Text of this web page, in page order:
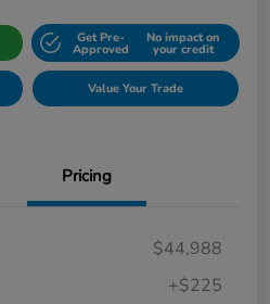
Get Pre-
Approved
No impact on
your credit
Value Your Trade
Pricing
$44,988
+$225